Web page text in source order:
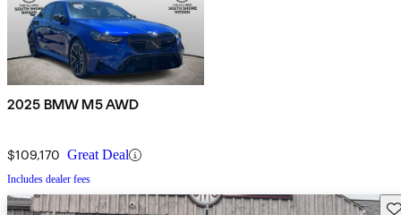
2025 BMW M5 AWD
$109,170 Great Deal
Includes dealer fees